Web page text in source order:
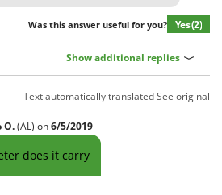
and Shakers
ovens for pizza and cooking
Was this answer useful for you? Yes(2)
Show additional replies
Text automatically translatedSee original
O.(AL) on6/5/2019
does it carry